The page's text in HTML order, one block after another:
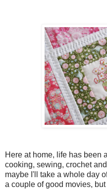
Here at home, life has been
cooking, sewing, crochet
maybe I'll take a whole day
a couple of good movies,